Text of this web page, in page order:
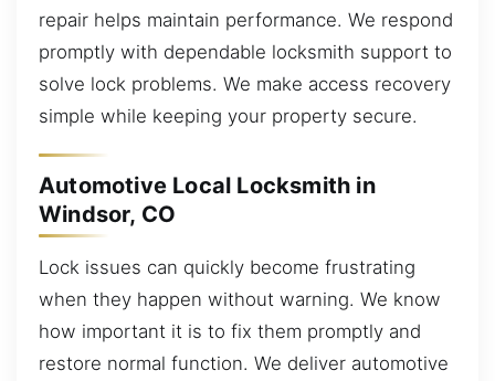
repair helps maintain performance. We respond
promptly with dependable locksmith support to
solve lock problems. We make access recovery
simple while keeping your property secure.
Automotive Local Locksmith in
Windsor, CO
Lock issues can quickly become frustrating
when they happen without warning. We know
how important it is to fix them promptly and
restore normal function. We deliver automotive